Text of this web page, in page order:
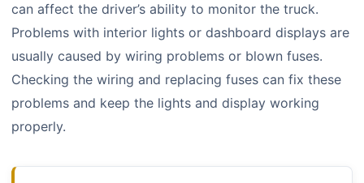
can affect the driver’s ability to monitor the truck.
Problems with interior lights or dashboard displays are
usually caused by wiring problems or blown fuses.
Checking the wiring and replacing fuses can fix these
problems and keep the lights and display working
properly.